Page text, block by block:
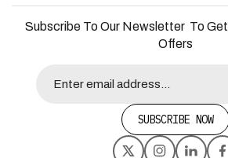
Subscribe To Our Newsletter To
Offers
SUBSCRIBE NOW